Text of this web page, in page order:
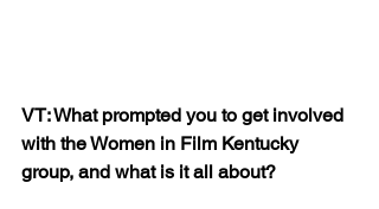
VT: What prompted you to get involved
with the Women in Film Kentucky
group, and what is it all about?